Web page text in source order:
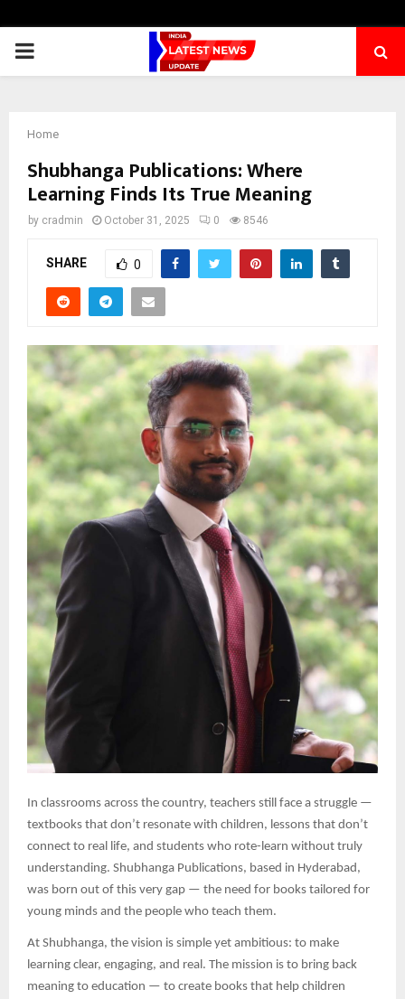
PRIMARY
Home
Shubhanga Publications: Where
Learning Finds Its True Meaning
by cradmin October 31, 2025 0 8546
SHARE 0
In classrooms across the country, teachers still face a struggle —
textbooks that don’t resonate with children, lessons that don’t
connect to real life, and students who rote-learn without truly
understanding. Shubhanga Publications, based in Hyderabad,
was born out of this very gap — the need for books tailored for
young minds and the people who teach them.
At Shubhanga, the vision is simple yet ambitious: to make
learning clear, engaging, and real. The mission is to bring back
meaning to education — to create books that help children